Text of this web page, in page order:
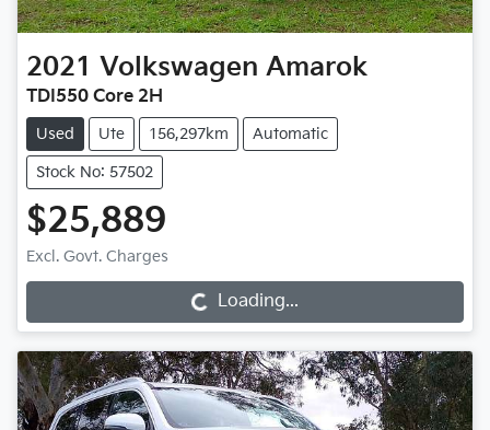
2021 Volkswagen Amarok
TDI550 Core 2H
Used Ute 156,297km Automatic
Stock No: 57502
$25,889
Excl. Govt. ChargesLoading...Loading...